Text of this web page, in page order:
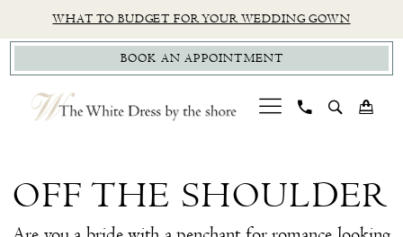
to
main
content
to
Navigation
Accessibility
for
visually
impaired
autoplay
for
dynamic
content
WHAT TO BUDGET FOR YOUR WEDDING GOWN
BOOK AN APPOINTMENT
Shoulder
OFF THE SHOULDER